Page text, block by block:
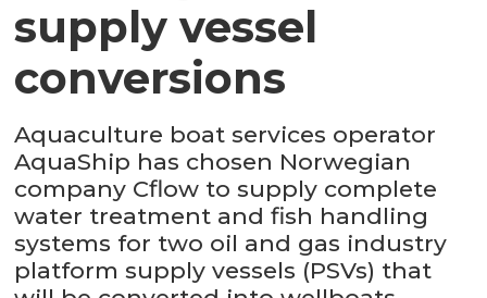
supply vessel
conversions
Aquaculture boat services operator
AquaShip has chosen Norwegian
company Cflow to supply complete
water treatment and fish handling
systems for two oil and gas industry
platform supply vessels (PSVs) that